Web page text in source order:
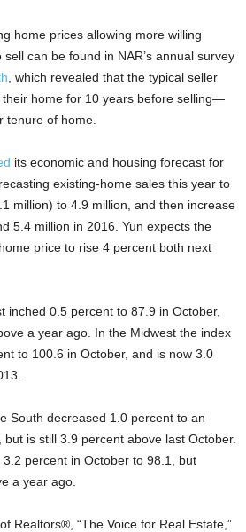
home prices allowing more willing
can be found in NAR’s annual survey
, which revealed that the typical seller
home for 10 years before selling—
tenure of home.
its economic and housing forecast for
existing-home sales this year to
million) to 4.9 million, and then increase
5.4 million in 2016. Yun expects the
price to rise 4 percent both next
inched 0.5 percent to 87.9 in October,
a year ago. In the Midwest the index
to 100.6 in October, and is now 3.0
South decreased 1.0 percent to an
is still 3.9 percent above last October.
percent in October to 98.1, but
a year ago.
Realtors®, “The Voice for Real Estate,”